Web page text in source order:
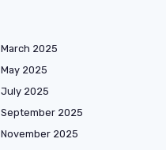
March 2025
May 2025
July 2025
September 2025
November 2025